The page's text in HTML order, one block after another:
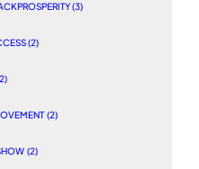
(3)
(2)
(2)
(2)